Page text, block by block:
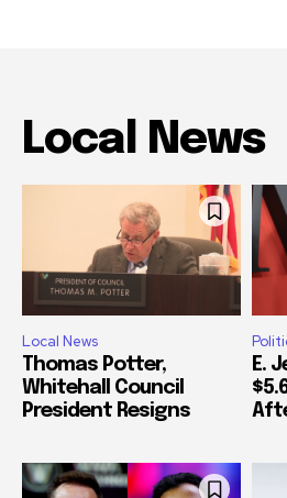
Local News
Local News
Thomas Potter,
Whitehall Council
President Resigns
E.